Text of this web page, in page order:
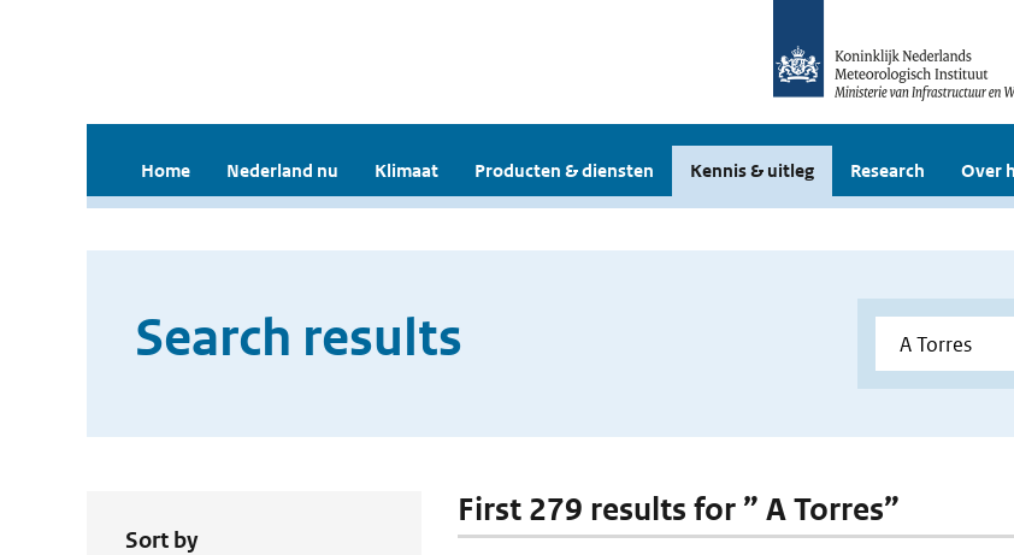
Home Nederland nu Klimaat Producten & diensten Kennis & uitleg Research Over
Search results
Sort by
First 279 results for ” A Torres”